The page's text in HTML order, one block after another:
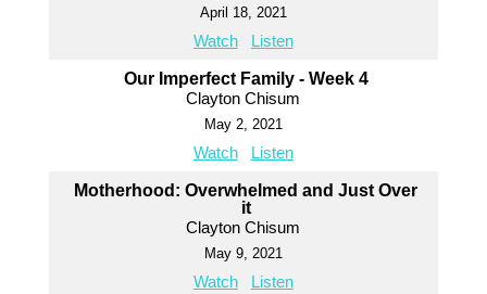
April 18, 2021
Watch Listen
Our Imperfect Family - Week 4
Clayton Chisum
May 2, 2021
Watch Listen
Motherhood: Overwhelmed and Just Over
it
Clayton Chisum
May 9, 2021
Watch Listen